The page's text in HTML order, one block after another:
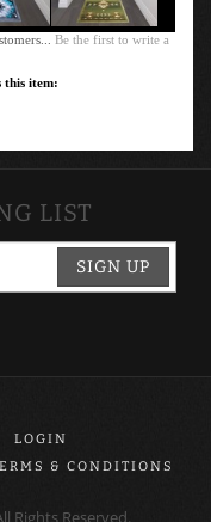
Be the first to write a
item:
LIST
SIGN UP
LOGIN
& CONDITIONS
Rights Reserved.